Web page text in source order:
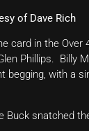
of Dave Rich
card in the Over
Phillips. Billy
begging, with a
Buck snatched